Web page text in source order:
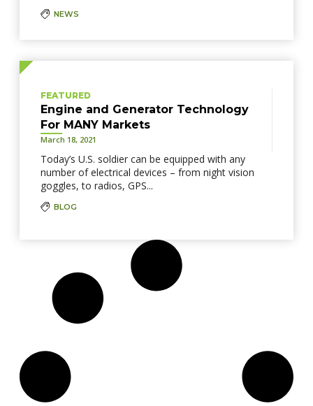
NEWS
FEATURED
Engine and Generator Technology
For MANY Markets
March 18, 2021
Today’s U.S. soldier can be equipped with any
number of electrical devices – from night vision
goggles, to radios, GPS...
BLOG